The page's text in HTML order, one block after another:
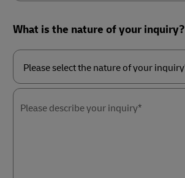
What is the nature of your inquiry?
Please
select
nature
Please describe your inquiry*